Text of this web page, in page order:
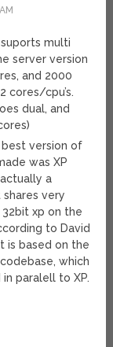
multi
server version
and 2000
cores/cpu’s.
dual, and
version of
was XP
a
shares very
xp on the
to David
is based on the
which
paralell to XP.